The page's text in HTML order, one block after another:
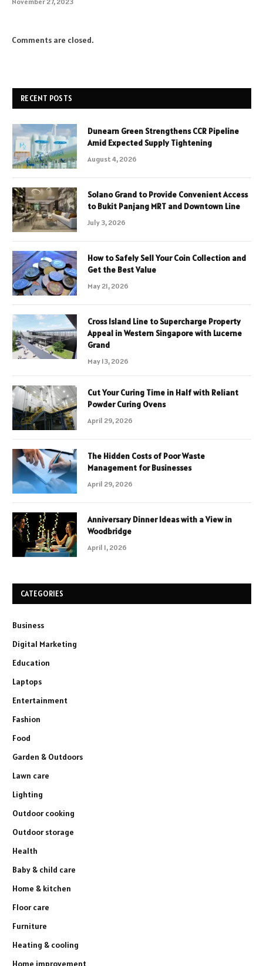
Comments are closed.
RECENT POSTS
Dunearn Green Strengthens CCR Pipeline
Amid Expected Supply Tightening
August 4, 2026
Solano Grand to Provide Convenient Access
to Bukit Panjang MRT and Downtown Line
July 3, 2026
How to Safely Sell Your Coin Collection and
Get the Best Value
May 21, 2026
Cross Island Line to Supercharge Property
Appeal in Western Singapore with Lucerne
Grand
May 13, 2026
Cut Your Curing Time in Half with Reliant
Powder Curing Ovens
April 29, 2026
The Hidden Costs of Poor Waste
Management for Businesses
April 29, 2026
Anniversary Dinner Ideas with a View in
Woodbridge
April 1, 2026
CATEGORIES
Business
Digital Marketing
Education
Laptops
Entertainment
Fashion
Food
Garden & Outdoors
Lawn care
Lighting
Outdoor cooking
Outdoor storage
Health
Baby & child care
Home & kitchen
Floor care
Furniture
Heating & cooling
Home improvement